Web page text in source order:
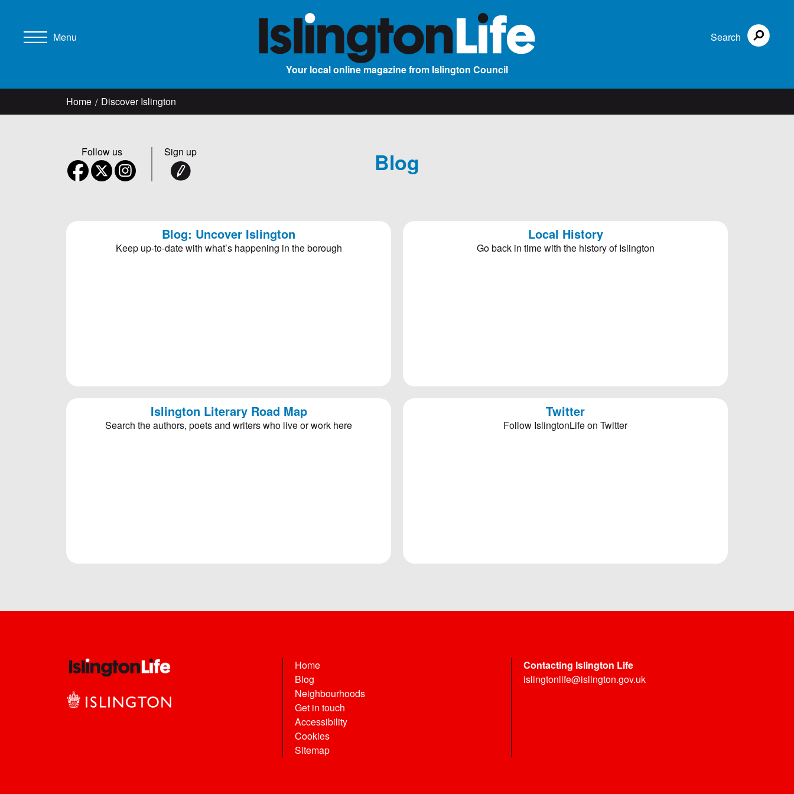
Menu Search
Your local online magazine from Islington Council
Home Discover Islington
Follow us Sign up Blog
Blog: Uncover Islington
Keep up-to-date with what’s happening in the borough
Local History
Go back in time with the history of Islington
Islington Literary Road Map
Search the authors, poets and writers who live or work here
Twitter
Follow IslingtonLife on Twitter
Home
Blog
Neighbourhoods
Get in touch
Accessibility
Cookies
Sitemap
Contacting Islington Life
islingtonlife@islington.gov.uk